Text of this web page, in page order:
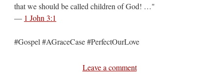
that we should be called children of God! …"
— 1 John 3:1
#Gospel #AGraceCase #PerfectOurLove
Leave a comment